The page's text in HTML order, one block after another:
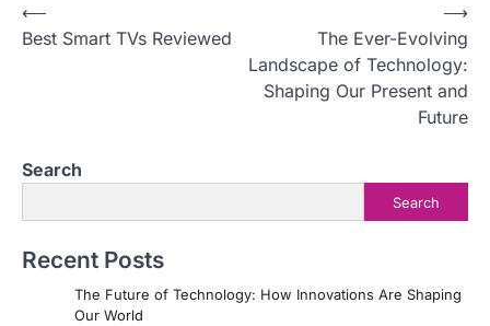
P
o
a
v
i
⟵
Best Smart TVs Reviewed
The Ever-Evolving
Landscape of Technology:
Shaping Our Present and
Future
⟶
Search
Search
Recent Posts
The Future of Technology: How Innovations Are Shaping
Our World